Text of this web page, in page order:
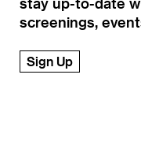
screenings,
Sign Up